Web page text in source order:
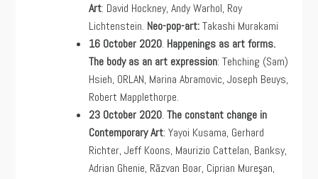
Art: David Hockney, Andy Warhol, Roy
Lichtenstein. Neo-pop-art:Takashi Murakami
16 October 2020. Happenings as art forms.
The body as an art expression: Tehching (Sam)
Hsieh, ORLAN, Marina Abramovic, Joseph Beuys,
Robert Mapplethorpe.
23 October 2020.The constant change in
Contemporary Art: Yayoi Kusama, Gerhard
Richter, Jeff Koons, Maurizio Cattelan, Banksy,
Adrian Ghenie, Răzvan Boar, Ciprian Mureşan,